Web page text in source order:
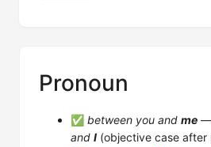
Pronoun
✅ between you and me
and I (objective case after